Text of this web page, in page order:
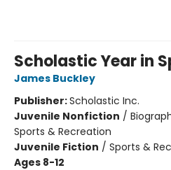
Scholastic Year in
James Buckley
Publisher:Scholastic Inc.
Juvenile Nonfiction /
Sports & Recreation
Juvenile Fiction / Sports &
Ages 8-12